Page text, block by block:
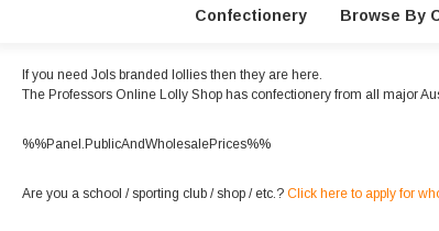
Confectionery Browse By
If you need Jols branded lollies then they are here.
The Professors Online Lolly Shop has confectionery from all major
%%Panel.PublicAndWholesalePrices%%
Are you a school / sporting club / shop / etc.? Click here to apply for